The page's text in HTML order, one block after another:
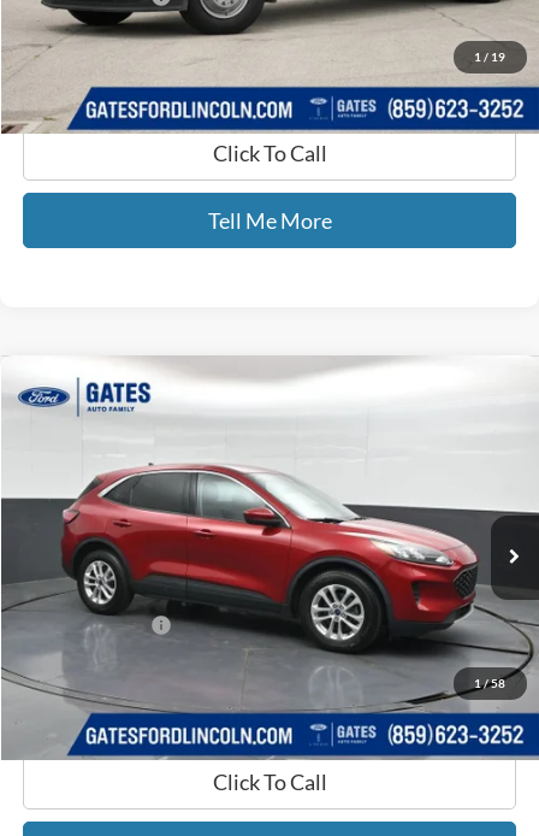
1 / 19
GATES PRICE
$54,199
Click To Call
Tell Me More
1/58
2021Ford Escape
Gates Ford Lincoln
VIN:1FMCU0G69MUA86284Stock:A86284
Available 79,902 mi Ext.
$15,699
Selling Price:
$15,000
Documentary Fee:
+$699
GATES PRICE
$15,699
Click To Call
Compare Vehicle